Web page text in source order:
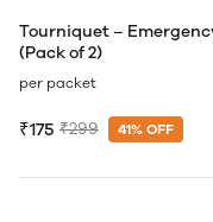
Tourniquet –
(Pack of 2)
per packet
₹175 ₹299 41% OFF